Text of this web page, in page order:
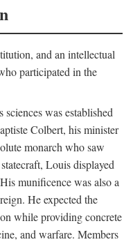
and an intellectual
participated in the
was established
Colbert, his minister
monarch who saw
Louis displayed
munificence was also a
He expected the
while providing concrete
and warfare. Members